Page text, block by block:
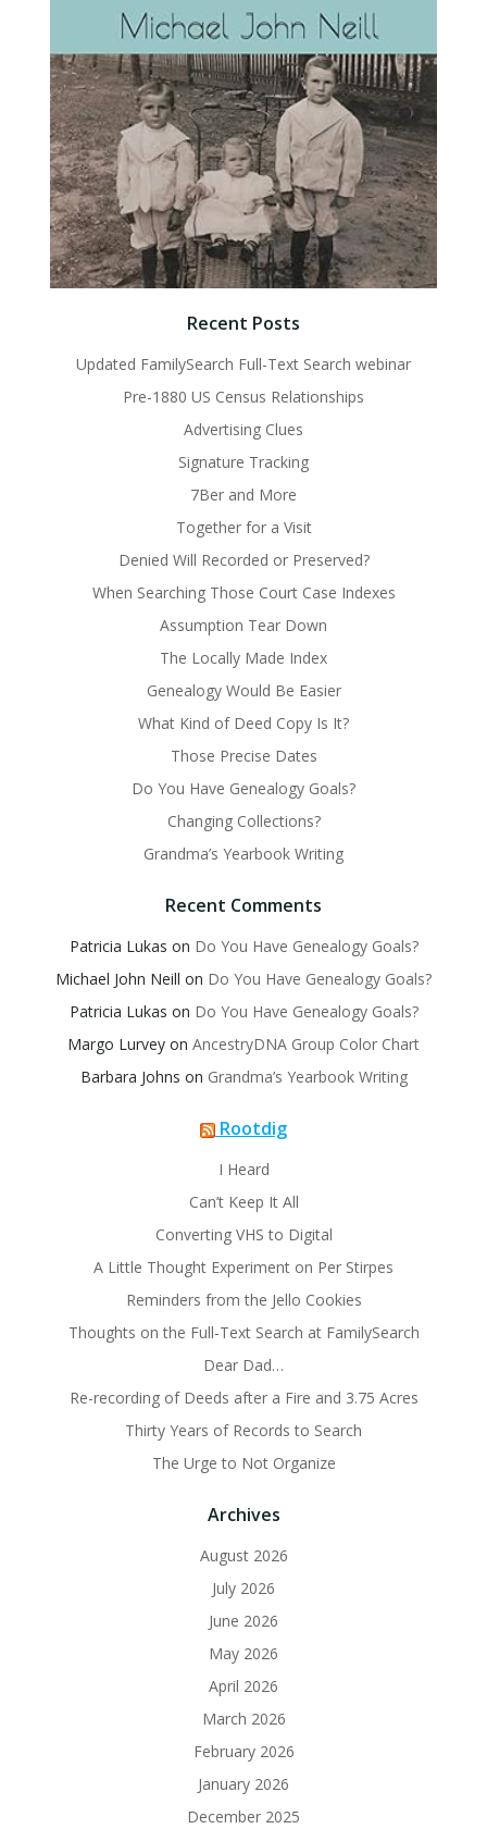
Recent Posts
Updated FamilySearch Full-Text Search webinar
Pre-1880 US Census Relationships
Advertising Clues
Signature Tracking
7Ber and More
Together for a Visit
Denied Will Recorded or Preserved?
When Searching Those Court Case Indexes
Assumption Tear Down
The Locally Made Index
Genealogy Would Be Easier
What Kind of Deed Copy Is It?
Those Precise Dates
Do You Have Genealogy Goals?
Changing Collections?
Grandma’s Yearbook Writing
Recent Comments
Patricia Lukas on Do You Have Genealogy Goals?
Michael John Neill on Do You Have Genealogy Goals?
Patricia Lukas on Do You Have Genealogy Goals?
Margo Lurvey on AncestryDNA Group Color Chart
Barbara Johns on Grandma’s Yearbook Writing
Rootdig
I Heard
Can’t Keep It All
Converting VHS to Digital
A Little Thought Experiment on Per Stirpes
Reminders from the Jello Cookies
Thoughts on the Full-Text Search at FamilySearch
Dear Dad…
Re-recording of Deeds after a Fire and 3.75 Acres
Thirty Years of Records to Search
The Urge to Not Organize
Archives
August 2026
July 2026
June 2026
May 2026
April 2026
March 2026
February 2026
January 2026
December 2025